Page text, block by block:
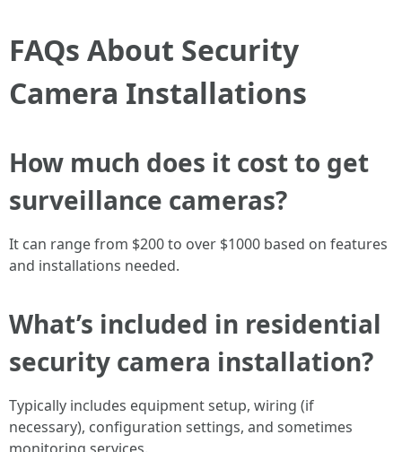
FAQs About Security
Camera Installations
How much does it cost to get
surveillance cameras?
It can range from $200 to over $1000 based on features
and installations needed.
What’s included in residential
security camera installation?
Typically includes equipment setup, wiring (if
necessary), configuration settings, and sometimes